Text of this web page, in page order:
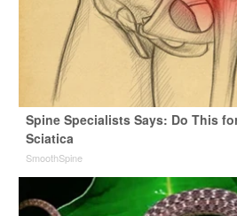
Spine Specialists Says: Do This
Sciatica
SmoothSpine